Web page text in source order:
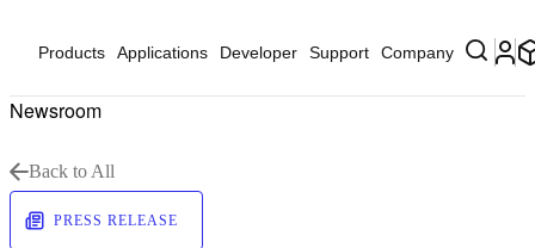
Products Applications Developer Support Company
Newsroom
Back to All
PRESS RELEASE